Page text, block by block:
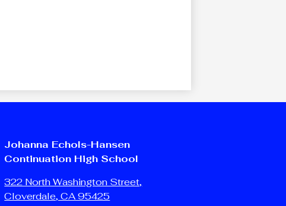
Johanna Echols-Hansen
Continuation High School
322 North Washington Street,
Cloverdale, CA 95425